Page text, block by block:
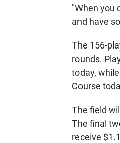
"When you
and have
The 156-
rounds.
today,
Course
The field
The final
receive